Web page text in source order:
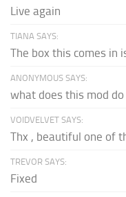
Live again
TIANA SAYS:
The box this comes in
ANONYMOUS SAYS:
what does this mod do
VOIDVELVET SAYS:
Thx , beautiful one of
TREVOR SAYS:
Fixed